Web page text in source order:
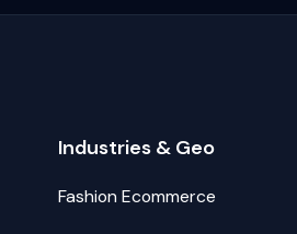
Industries & Geo
Fashion Ecommerce